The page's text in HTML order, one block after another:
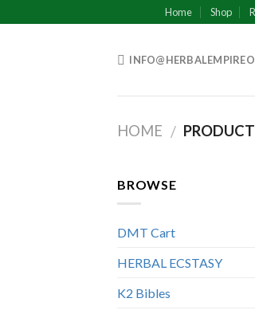
to
Home Shop
HOME /
BROWSE
DMT Cart
HERBAL ECSTASY
K2 Bibles